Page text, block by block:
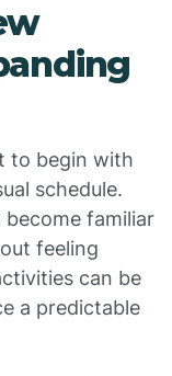
to begin with
schedule.
familiar
feeling
can be
a predictable